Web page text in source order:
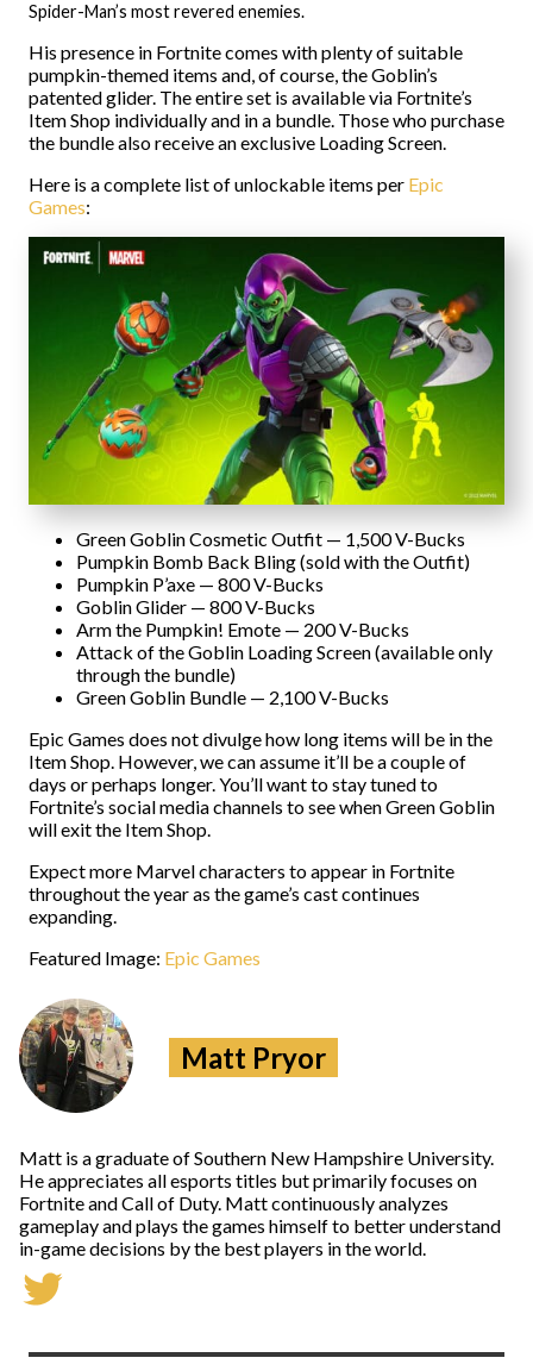
Spider-Man’s most revered enemies.
His presence in Fortnite comes with plenty of suitable
pumpkin-themed items and, of course, the Goblin’s
patented glider. The entire set is available via Fortnite’s
Item Shop individually and in a bundle. Those who purchase
the bundle also receive an exclusive Loading Screen.
Here is a complete list of unlockable items per Epic
Games:
Green Goblin Cosmetic Outfit — 1,500 V-Bucks
Pumpkin Bomb Back Bling (sold with the Outfit)
Pumpkin P’axe — 800 V-Bucks
Goblin Glider — 800 V-Bucks
Arm the Pumpkin! Emote — 200 V-Bucks
Attack of the Goblin Loading Screen (available only
through the bundle)
Green Goblin Bundle — 2,100 V-Bucks
Epic Games does not divulge how long items will be in the
Item Shop. However, we can assume it’ll be a couple of
days or perhaps longer. You’ll want to stay tuned to
Fortnite’s social media channels to see when Green Goblin
will exit the Item Shop.
Expect more Marvel characters to appear in Fortnite
throughout the year as the game’s cast continues
expanding.
Featured Image: Epic Games
Matt Pryor
Matt is a graduate of Southern New Hampshire University.
He appreciates all esports titles but primarily focuses on
Fortnite and Call of Duty. Matt continuously analyzes
gameplay and plays the games himself to better understand
in-game decisions by the best players in the world.